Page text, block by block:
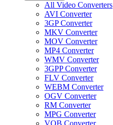
All Video Converters
AVI Converter
3GP Converter
MKV Converter
MOV Converter
MP4 Converter
WMV Converter
3GPP Converter
FLV Converter
WEBM Converter
OGV Converter
RM Converter
MPG Converter
VOB Converter